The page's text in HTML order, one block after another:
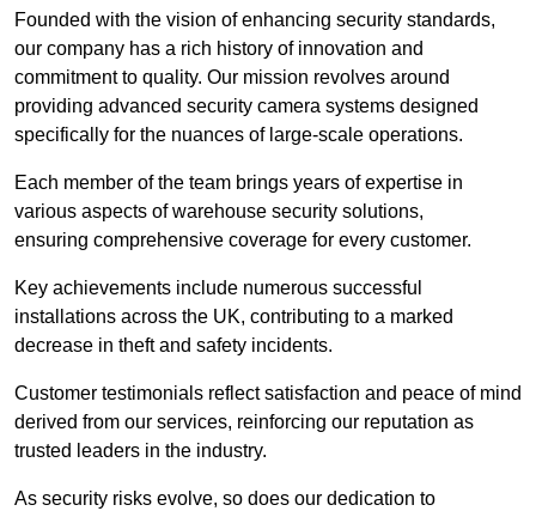
Founded with the vision of enhancing security standards,
our company has a rich history of innovation and
commitment to quality. Our mission revolves around
providing advanced security camera systems designed
specifically for the nuances of large-scale operations.
Each member of the team brings years of expertise in
various aspects of warehouse security solutions,
ensuring comprehensive coverage for every customer.
Key achievements include numerous successful
installations across the UK, contributing to a marked
decrease in theft and safety incidents.
Customer testimonials reflect satisfaction and peace of mind
derived from our services, reinforcing our reputation as
trusted leaders in the industry.
As security risks evolve, so does our dedication to